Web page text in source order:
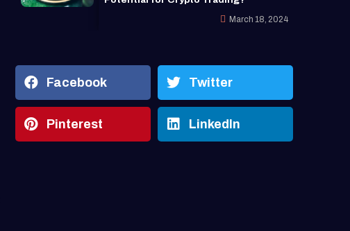
March 18, 2024
Facebook Twitter
Pinterest LinkedIn